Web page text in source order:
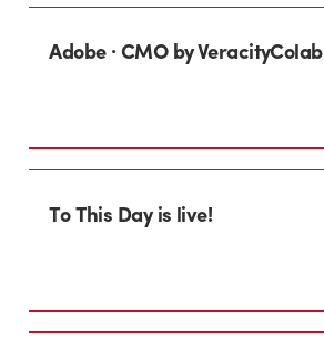
Adobe · CMO by VeracityColab
To This Day is live!